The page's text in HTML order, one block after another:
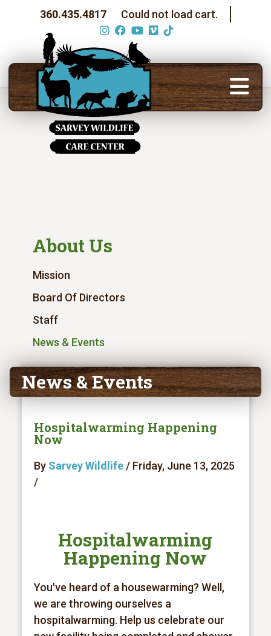
360.435.4817 Could not load cart.
About Us
Mission
Board Of Directors
Staff
News & Events
News & Events
Hospitalwarming Happening
Now
By Sarvey Wildlife/ Friday, June 13, 2025
/
Hospitalwarming
Happening Now
You've heard of a housewarming? Well,
we are throwing ourselves a
hospitalwarming. Help us celebrate our